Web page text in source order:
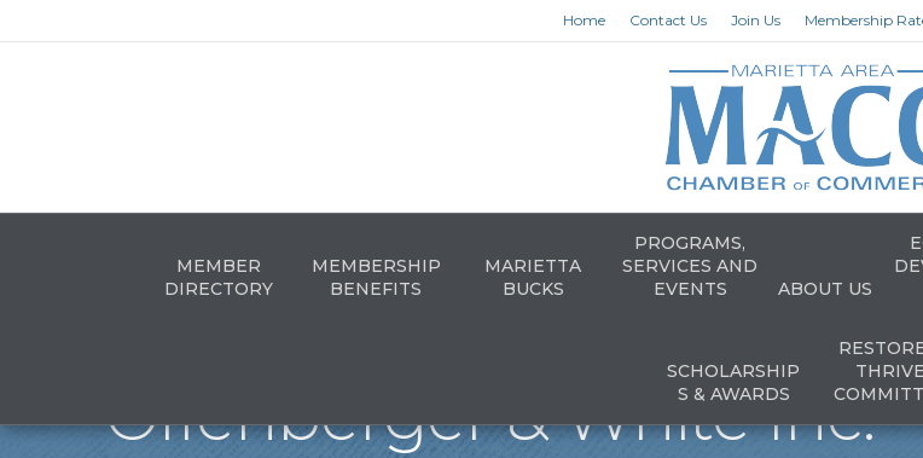
Home Contact Us Join Us Membership
MEMBER
DIRECTORY
MEMBERSHIP
BENEFITS
MARIETTA
BUCKS
PROGRAMS,
SERVICES AND
EVENTS
ABOUT US
SCHOLARSHIP
S & AWARDS
THRIVE
Offenberger & White Inc.